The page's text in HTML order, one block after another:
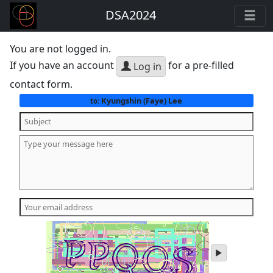
DSA2024
You are not logged in.
If you have an account
Log in for a pre-filled
contact form.
to: Kyungshin (Faye) Lee
play
audio